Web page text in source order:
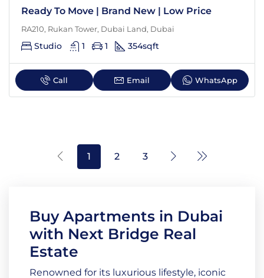
Ready To Move | Brand New | Low Price
RA210, Rukan Tower, Dubai Land, Dubai
Studio 1 1 354sqft
Call Email WhatsApp
1 2 3
Buy Apartments in Dubai
with Next Bridge Real
Estate
Renowned for its luxurious lifestyle, iconic